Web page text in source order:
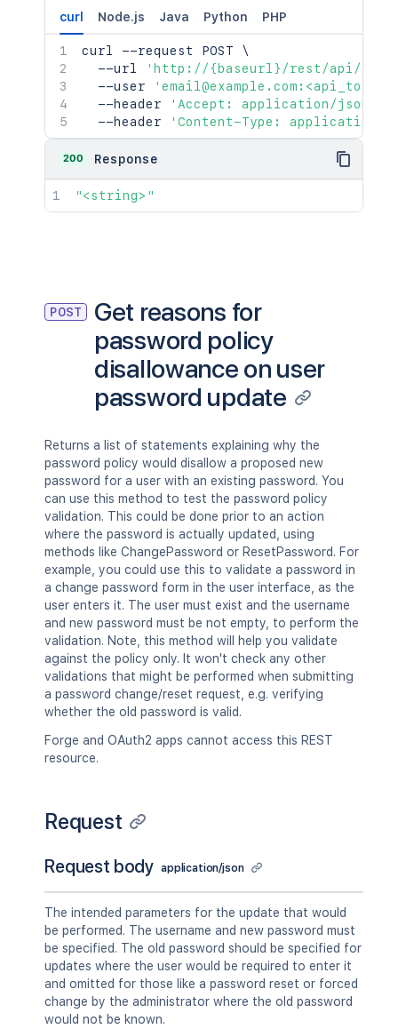
curl Node.js Java Python PHP
curl --request POST \
  --url
'http://{baseurl}/rest/api/2/
  --user
  --header
'Accept: application/json'
  --header
'Content-Type: application/
200 Response
"<string>"
POST
Get reasons for
password policy
disallowance on user
password update
Returns a list of statements explaining why the
password policy would disallow a proposed new
password for a user with an existing password. You
can use this method to test the password policy
validation. This could be done prior to an action
where the password is actually updated, using
methods like ChangePassword or ResetPassword. For
example, you could use this to validate a password in
a change password form in the user interface, as the
user enters it. The user must exist and the username
and new password must be not empty, to perform the
validation. Note, this method will help you validate
against the policy only. It won't check any other
validations that might be performed when submitting
a password change/reset request, e.g. verifying
whether the old password is valid.
Forge and OAuth2 apps cannot access this REST
resource.
Request
Request body application/json
The intended parameters for the update that would
be performed. The username and new password must
be specified. The old password should be specified for
updates where the user would be required to enter it
and omitted for those like a password reset or forced
change by the administrator where the old password
would not be known.